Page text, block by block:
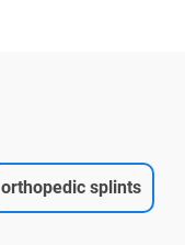
orthopedic splints